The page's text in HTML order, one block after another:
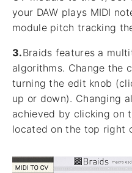
your DAW plays MIDI
module pitch tracking
3.Braids features a
algorithms. Change the
turning the edit knob
up or down). Changing
achieved by clicking on
located on the top right